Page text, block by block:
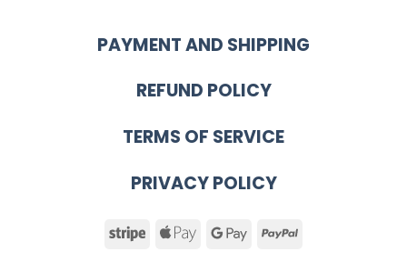
PAYMENT AND SHIPPING
REFUND POLICY
TERMS OF SERVICE
PRIVACY POLICY
Stripe Apple GooglePayPal